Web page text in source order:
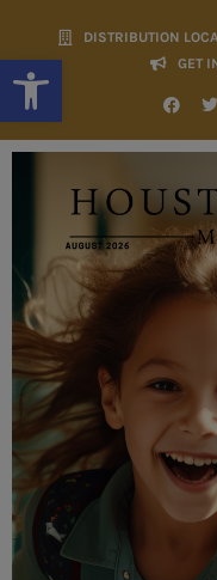
Open
DISTRIBUTION
GET